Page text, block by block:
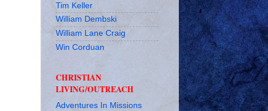
Tim Keller
William Dembski
William Lane Craig
Win Corduan
CHRISTIAN
LIVING/OUTREACH
Adventures In Missions